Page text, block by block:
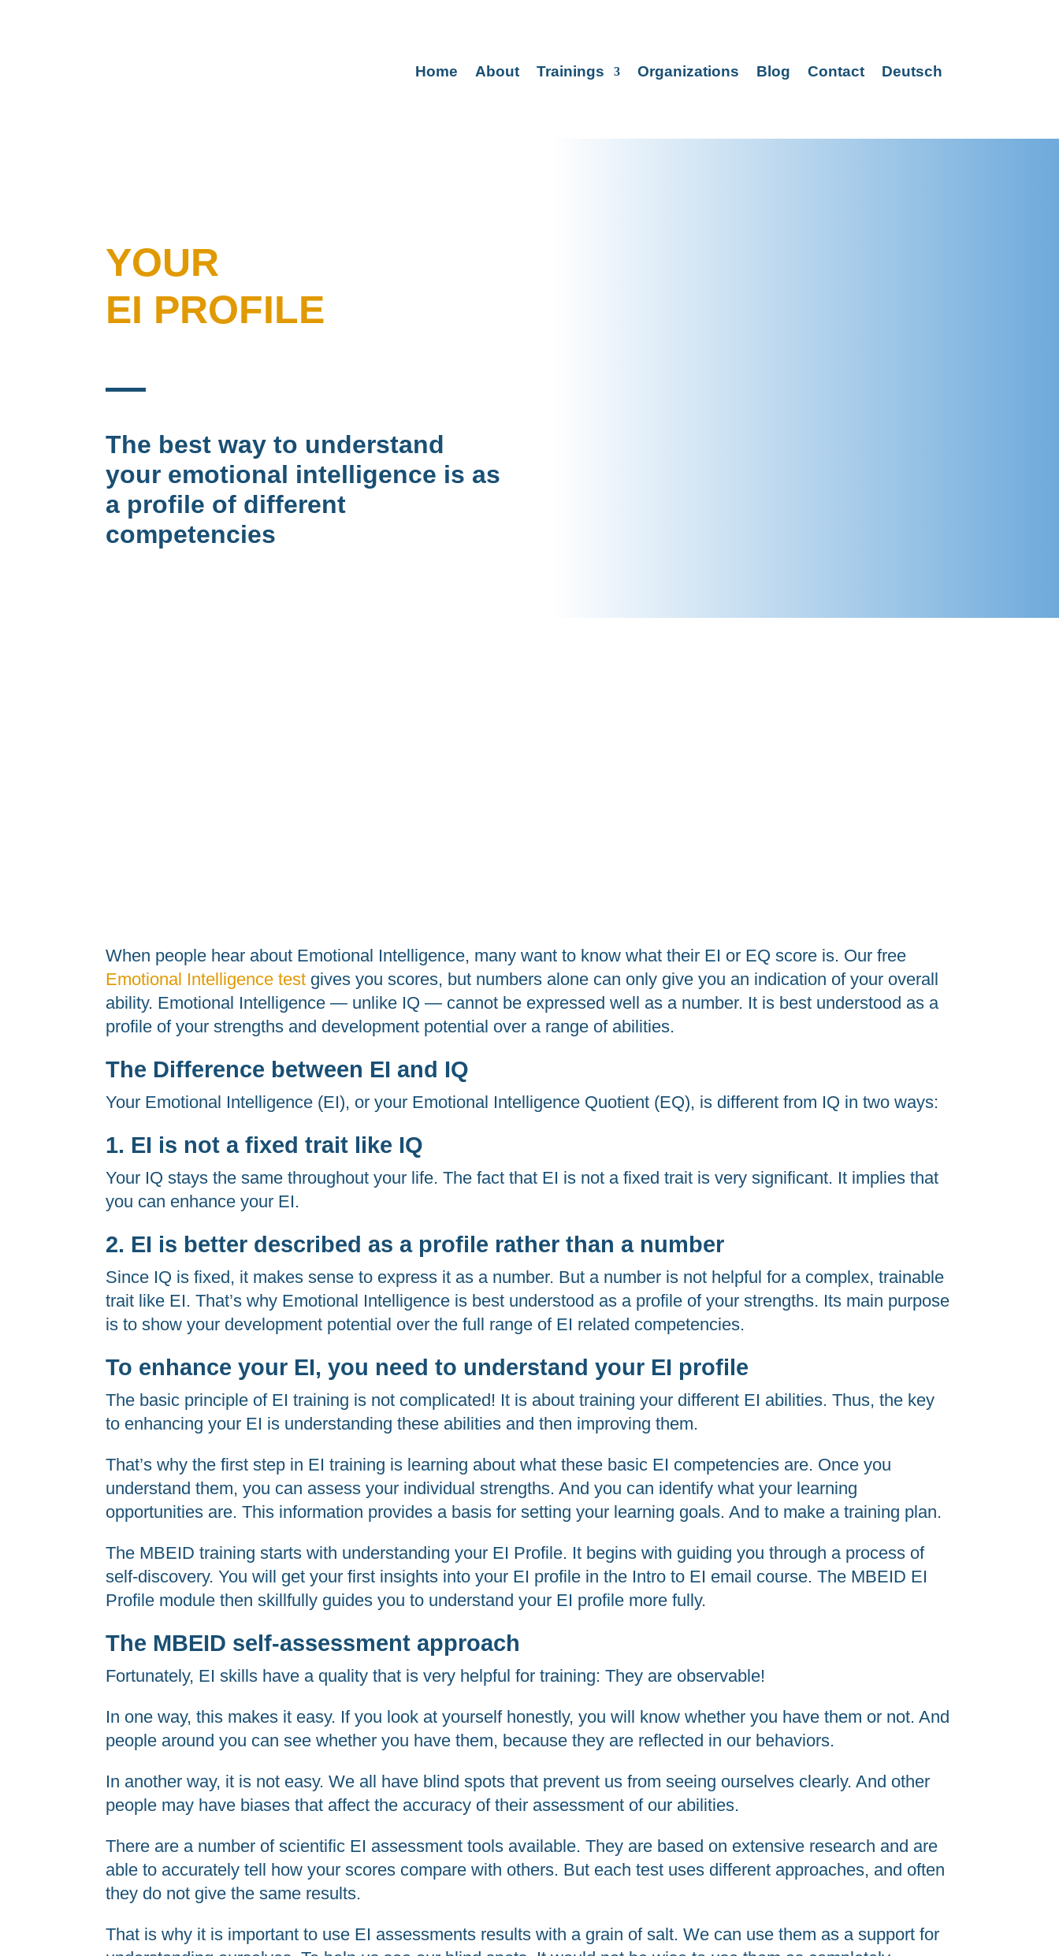
Home About Trainings Organizations Blog Contact Deutsch
YOUR
EI PROFILE
The best way to understand
your emotional intelligence is as
a profile of different
competencies
When people hear about Emotional Intelligence, many want to know what their EI or EQ score is. Our free
Emotional Intelligence test gives you scores, but numbers alone can only give you an indication of your overall
ability. Emotional Intelligence — unlike IQ — cannot be expressed well as a number. It is best understood as a
profile of your strengths and development potential over a range of abilities.
The Difference between EI and IQ
Your Emotional Intelligence (EI), or your Emotional Intelligence Quotient (EQ), is different from IQ in two ways:
1. EI is not a fixed trait like IQ
Your IQ stays the same throughout your life. The fact that EI is not a fixed trait is very significant. It implies that
you can enhance your EI.
2. EI is better described as a profile rather than a number
Since IQ is fixed, it makes sense to express it as a number. But a number is not helpful for a complex, trainable
trait like EI. That’s why Emotional Intelligence is best understood as a profile of your strengths. Its main purpose
is to show your development potential over the full range of EI related competencies.
To enhance your EI, you need to understand your EI profile
The basic principle of EI training is not complicated! It is about training your different EI abilities. Thus, the key
to enhancing your EI is understanding these abilities and then improving them.
That’s why the first step in EI training is learning about what these basic EI competencies are. Once you
understand them, you can assess your individual strengths. And you can identify what your learning
opportunities are. This information provides a basis for setting your learning goals. And to make a training plan.
The MBEID training starts with understanding your EI Profile. It begins with guiding you through a process of
self-discovery. You will get your first insights into your EI profile in the Intro to EI email course. The MBEID EI
Profile module then skillfully guides you to understand your EI profile more fully.
The MBEID self-assessment approach
Fortunately, EI skills have a quality that is very helpful for training: They are observable!
In one way, this makes it easy. If you look at yourself honestly, you will know whether you have them or not. And
people around you can see whether you have them, because they are reflected in our behaviors.
In another way, it is not easy. We all have blind spots that prevent us from seeing ourselves clearly. And other
people may have biases that affect the accuracy of their assessment of our abilities.
There are a number of scientific EI assessment tools available. They are based on extensive research and are
able to accurately tell how your scores compare with others. But each test uses different approaches, and often
they do not give the same results.
That is why it is important to use EI assessments results with a grain of salt. We can use them as a support for